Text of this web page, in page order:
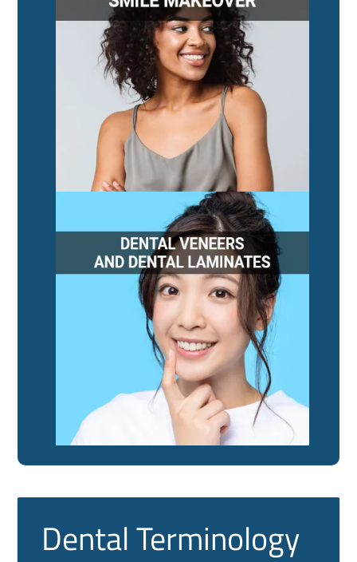
Dental Terminology